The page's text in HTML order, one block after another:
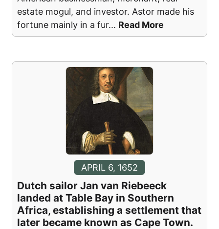
estate mogul, and investor. Astor made his
fortune mainly in a fur... Read More
APRIL 6, 1652
Dutch sailor Jan van Riebeeck
landed at Table Bay in Southern
Africa, establishing a settlement that
later became known as Cape Town.